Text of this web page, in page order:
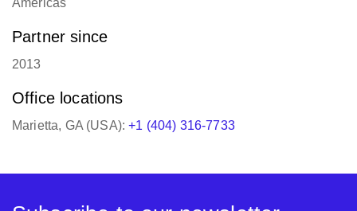
Partner since
Office locations